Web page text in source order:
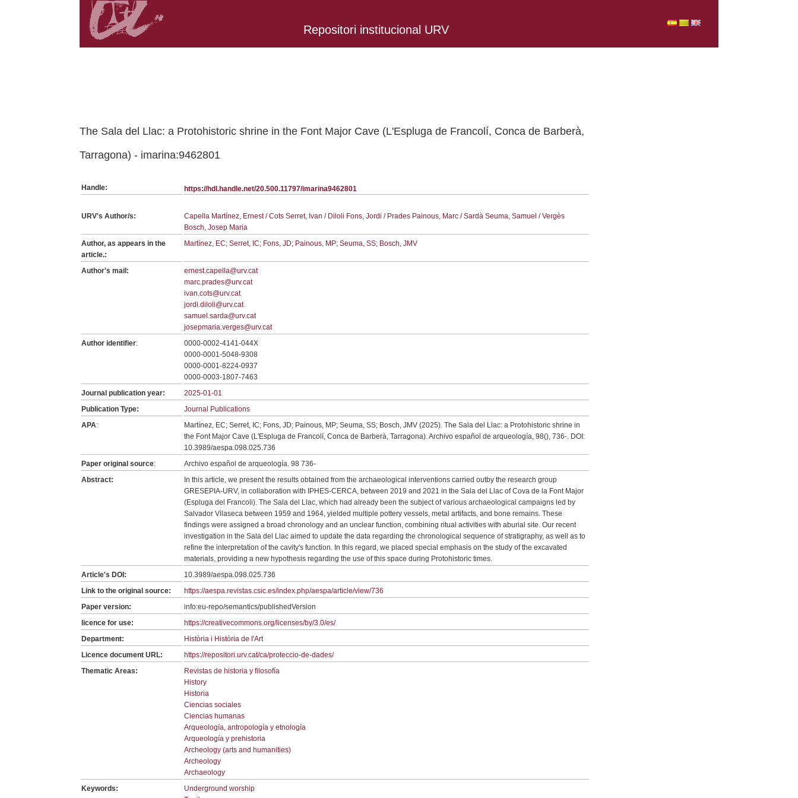
Repositori institucional URV
The Sala del Llac: a Protohistoric shrine in the Font Major Cave (L'Espluga de Francolí, Conca de Barberà,
Tarragona) - imarina:9462801
Handle: https://hdl.handle.net/20.500.11797/imarina9462801
URV's Author/s:
Capella Martínez, Ernest / Cots Serret, Ivan / Diloli Fons, Jordi / Prades Painous, Marc / Sardà Seuma, Samuel / Vergès
Bosch, Josep Maria
Author, as appears in the
article.:
Martínez, EC; Serret, IC; Fons, JD; Painous, MP; Seuma, SS; Bosch, JMV
Author's mail:
ernest.capella@urv.cat
marc.prades@urv.cat
ivan.cots@urv.cat
jordi.diloli@urv.cat
samuel.sarda@urv.cat
josepmaria.verges@urv.cat
Author identifier:
0000-0002-4141-044X
0000-0001-5048-9308
0000-0001-8224-0937
0000-0003-1807-7463
Journal publication year:
2025-01-01
Publication Type:
Journal Publications
APA:
Martínez, EC; Serret, IC; Fons, JD; Painous, MP; Seuma, SS; Bosch, JMV (2025). The Sala del Llac: a Protohistoric shrine in
the Font Major Cave (L'Espluga de Francolí, Conca de Barberà, Tarragona). Archivo español de arqueología, 98(), 736-. DOI:
10.3989/aespa.098.025.736
Paper original source:
Archivo español de arqueología. 98 736-
Abstract:
In this article, we present the results obtained from the archaeological interventions carried outby the research group
GRESEPIA-URV, in collaboration with IPHES-CERCA, between 2019 and 2021 in the Sala del Llac of Cova de la Font Major
(Espluga del Francoli). The Sala del Llac, which had already been the subject of various archaeological campaigns led by
Salvador Vilaseca between 1959 and 1964, yielded multiple pottery vessels, metal artifacts, and bone remains. These
findings were assigned a broad chronology and an unclear function, combining ritual activities with aburial site. Our recent
investigation in the Sala del Llac aimed to update the data regarding the chronological sequence of stratigraphy, as well as to
refine the interpretation of the cavity's function. In this regard, we placed special emphasis on the study of the excavated
materials, providing a new hypothesis regarding the use of this space during Protohistoric times.
Article's DOI:
10.3989/aespa.098.025.736
Link to the original source:
https://aespa.revistas.csic.es/index.php/aespa/article/view/736
Paper version:
info:eu-repo/semantics/publishedVersion
licence for use:
https://creativecommons.org/licenses/by/3.0/es/
Department:
Història i Història de l'Art
Licence document URL:
https://repositori.urv.cat/ca/proteccio-de-dades/
Thematic Areas:
Revistas de historia y filosofía
History
Historia
Ciencias sociales
Ciencias humanas
Arqueología, antropología y etnología
Arqueología y prehistoria
Archeology (arts and humanities)
Archeology
Archaeology
Keywords:
Underground worship